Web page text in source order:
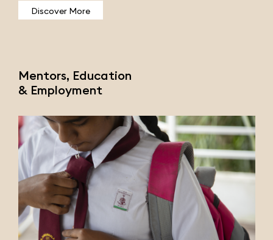
Discover More
Mentors, Education
& Employment